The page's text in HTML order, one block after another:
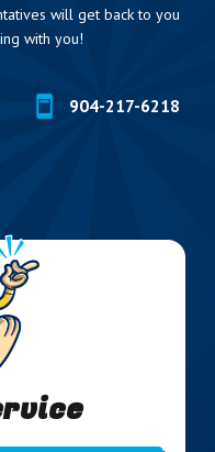
will get back to you
with you!
904-217-6218